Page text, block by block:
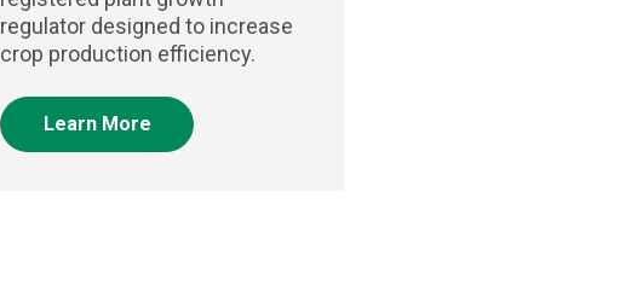
regulator designed to increase
crop production efficiency.
Learn More